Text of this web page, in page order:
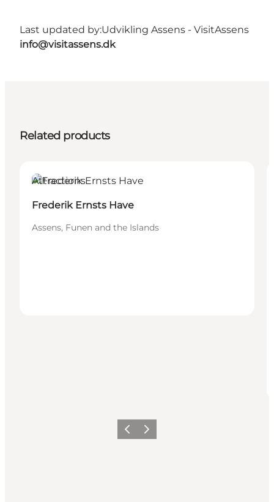
Last updated by:Udvikling Assens - VisitAssens
info@visitassens.dk
Related products
Attractions
Frederik Ernsts Have
Assens, Funen and the Islands
Previous
Next